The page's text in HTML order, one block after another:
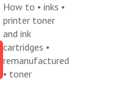
How to •inks •
printer toner
and ink
cartridges •
remanufactured
• toner